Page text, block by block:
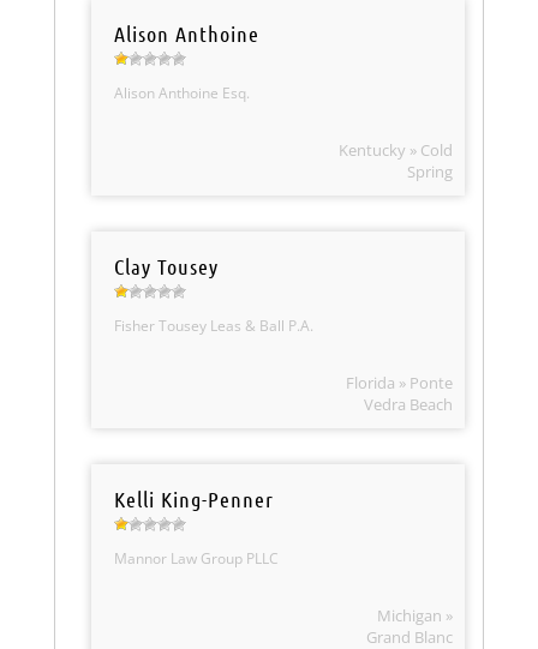
Alison Anthoine
Alison Anthoine Esq.
Kentucky » Cold
Spring
Clay Tousey
Fisher Tousey Leas & Ball P.A.
Florida » Ponte
Vedra Beach
Kelli King-Penner
Mannor Law Group PLLC
Michigan »
Grand Blanc